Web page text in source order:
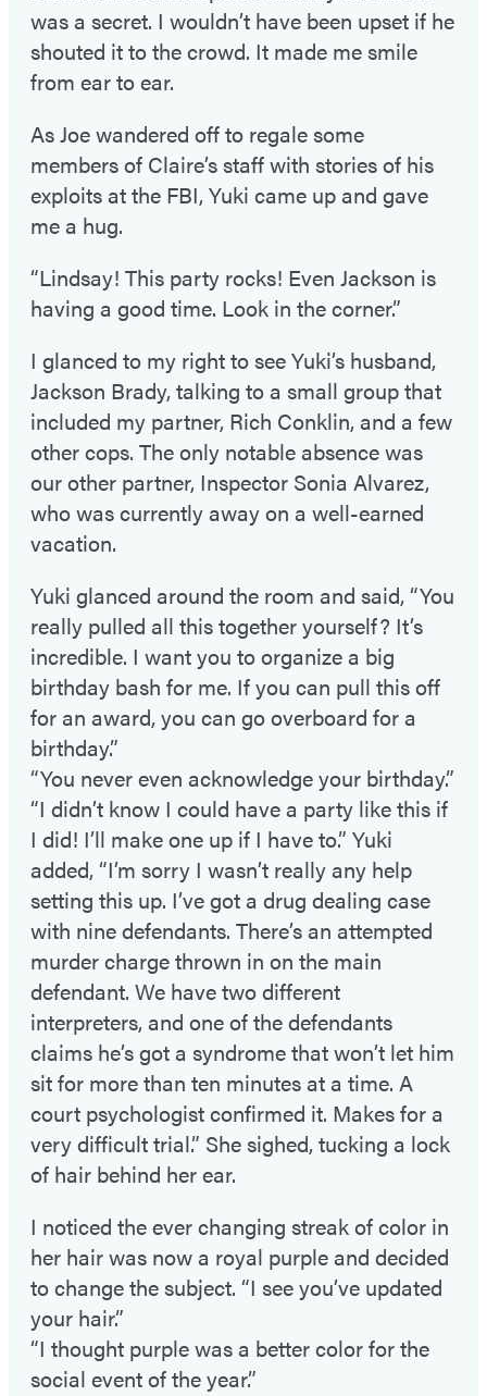
was a secret. I wouldn’t have been upset if he
shouted it to the crowd. It made me smile
from ear to ear.
As Joe wandered off to regale some
members of Claire’s staff with stories of his
exploits at the FBI, Yuki came up and gave
me a hug.
“Lindsay! This party rocks! Even Jackson is
having a good time. Look in the corner.”
I glanced to my right to see Yuki’s husband,
Jackson Brady, talking to a small group that
included my partner, Rich Conklin, and a few
other cops. The only notable absence was
our other partner, Inspector Sonia Alvarez,
who was currently away on a well-earned
vacation.
Yuki glanced around the room and said, “You
really pulled all this together yourself? It’s
incredible. I want you to organize a big
birthday bash for me. If you can pull this off
for an award, you can go overboard for a
birthday.”
“You never even acknowledge your birthday.”
“I didn’t know I could have a party like this if
I did! I’ll make one up if I have to.” Yuki
added, “I’m sorry I wasn’t really any help
setting this up. I’ve got a drug dealing case
with nine defendants. There’s an attempted
murder charge thrown in on the main
defendant. We have two different
interpreters, and one of the defendants
claims he’s got a syndrome that won’t let him
sit for more than ten minutes at a time. A
court psychologist confirmed it. Makes for a
very difficult trial.” She sighed, tucking a lock
of hair behind her ear.
I noticed the ever changing streak of color in
her hair was now a royal purple and decided
to change the subject. “I see you’ve updated
your hair.”
“I thought purple was a better color for the
social event of the year.”